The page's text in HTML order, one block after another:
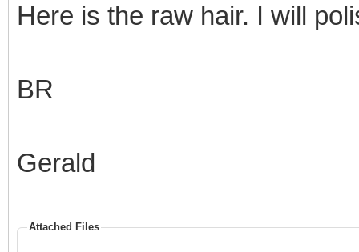
Here is the raw hair. I will
BR
Gerald
Attached Files